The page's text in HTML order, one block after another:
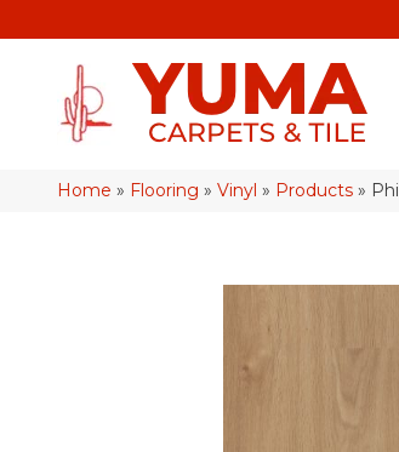
Home » Flooring » Vinyl » Products »